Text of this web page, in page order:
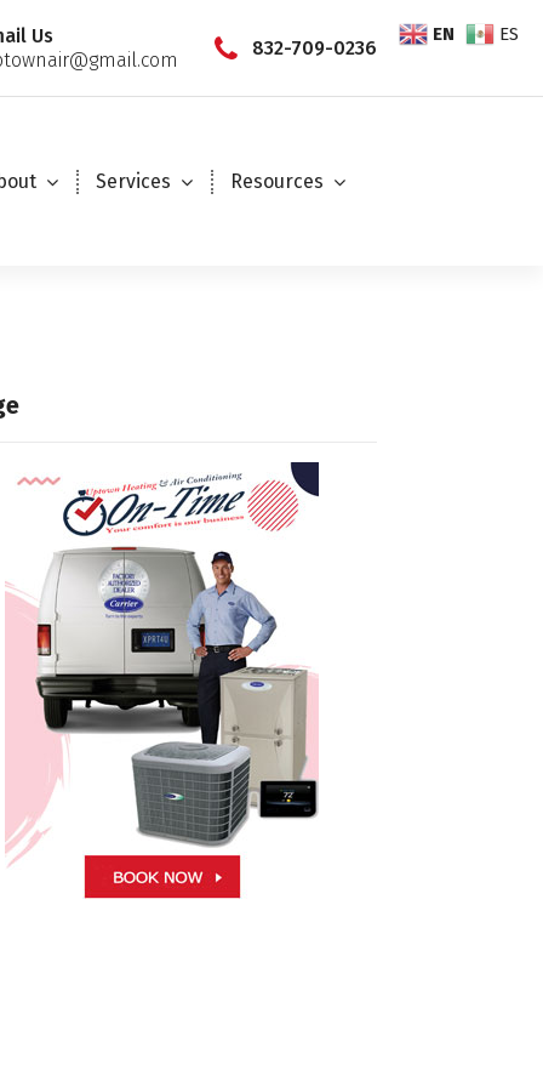
Us
832-709-0236
Services Resources
EN ES